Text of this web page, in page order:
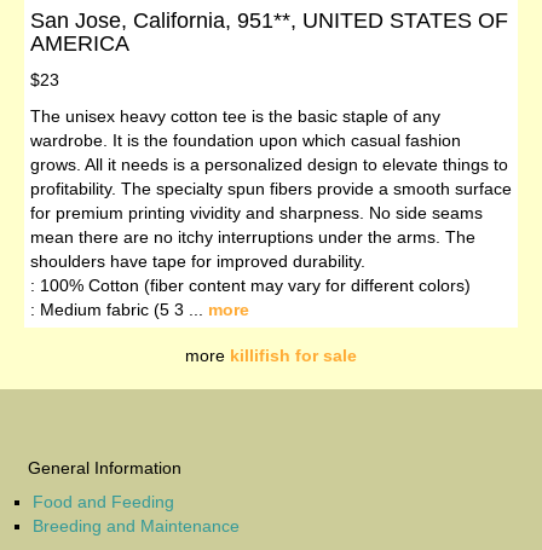
San Jose, California, 951**, UNITED STATES OF
AMERICA
$23
The unisex heavy cotton tee is the basic staple of any
wardrobe. It is the foundation upon which casual fashion
grows. All it needs is a personalized design to elevate things to
profitability. The specialty spun fibers provide a smooth surface
for premium printing vividity and sharpness. No side seams
mean there are no itchy interruptions under the arms. The
shoulders have tape for improved durability.
: 100% Cotton (fiber content may vary for different colors)
: Medium fabric (5 3 ... more
more killifish for sale
General Information
Food and Feeding
Breeding and Maintenance